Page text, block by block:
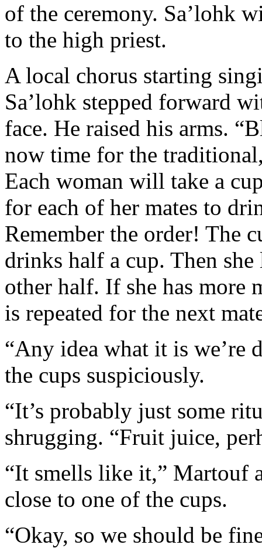
of the ceremony. Sa’lohk
to the high priest.
A local chorus starting
Sa’lohk stepped forward
face. He raised his arms.
now time for the
Each woman will take a
for each of her mates to
Remember the order! The
drinks half a cup. Then
other half. If she has more
is repeated for the next
“Any idea what it is we’re
the cups suspiciously.
“It’s probably just some
shrugging. “Fruit juice,
“It smells like it,” Martouf
close to one of the cups.
“Okay, so we should be